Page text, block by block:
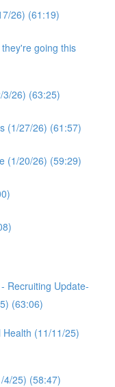
26) (61:19)
going this
3/26) (63:25)
(1/27/26) (61:57)
(1/20/26) (59:29)
Recruiting Update-
(63:06)
(11/11/25)
4/25) (58:47)